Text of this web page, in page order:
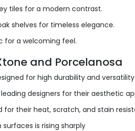
tiles for a modern contrast.
shelves for timeless elegance.
for a welcoming feel.
and Porcelanosa
for high durability and versatility
designers for their aesthetic
for their heat, scratch, and stain
is rising sharply